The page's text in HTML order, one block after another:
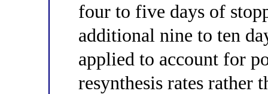
four to five days of
additional nine to ten
applied to account for
resynthesis rates rather